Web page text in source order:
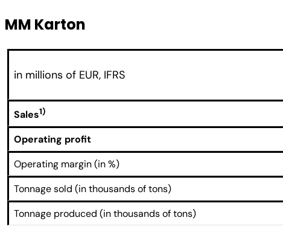
MM Karton
in millions of EUR, IFRS
Sales1)
Operating profit
Operating margin (in %)
Tonnage sold (in thousands of tons)
Tonnage produced (in thousands of tons)